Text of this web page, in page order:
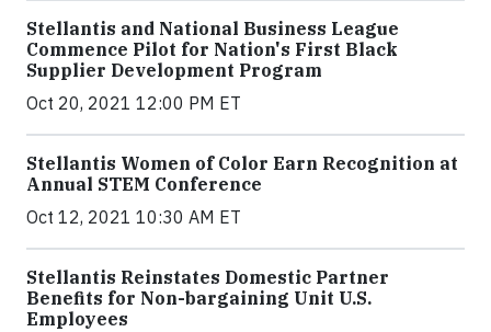
Stellantis and National Business League
Commence Pilot for Nation's First Black
Supplier Development Program
Oct 20, 2021 12:00 PM ET
Stellantis Women of Color Earn Recognition at
Annual STEM Conference
Oct 12, 2021 10:30 AM ET
Stellantis Reinstates Domestic Partner
Benefits for Non-bargaining Unit U.S.
Employees